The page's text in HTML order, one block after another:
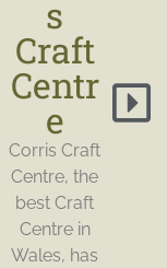
s
Craft
Centr
e
Corris Craft
Centre, the
best Craft
Centre in
Wales, has